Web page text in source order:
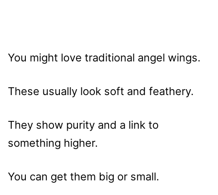
You might love traditional angel wings.
These usually look soft and feathery.
They show purity and a link to
something higher.
You can get them big or small.